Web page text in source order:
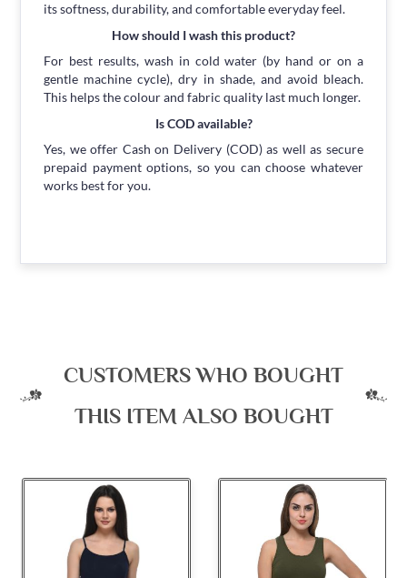
its softness, durability, and comfortable everyday feel.
How should I wash this product?
For best results, wash in cold water (by hand or on a
gentle machine cycle), dry in shade, and avoid bleach.
This helps the colour and fabric quality last much longer.
Is COD available?
Yes, we offer Cash on Delivery (COD) as well as secure
prepaid payment options, so you can choose whatever
works best for you.
CUSTOMERS WHO BOUGHT
THIS ITEM ALSO BOUGHT